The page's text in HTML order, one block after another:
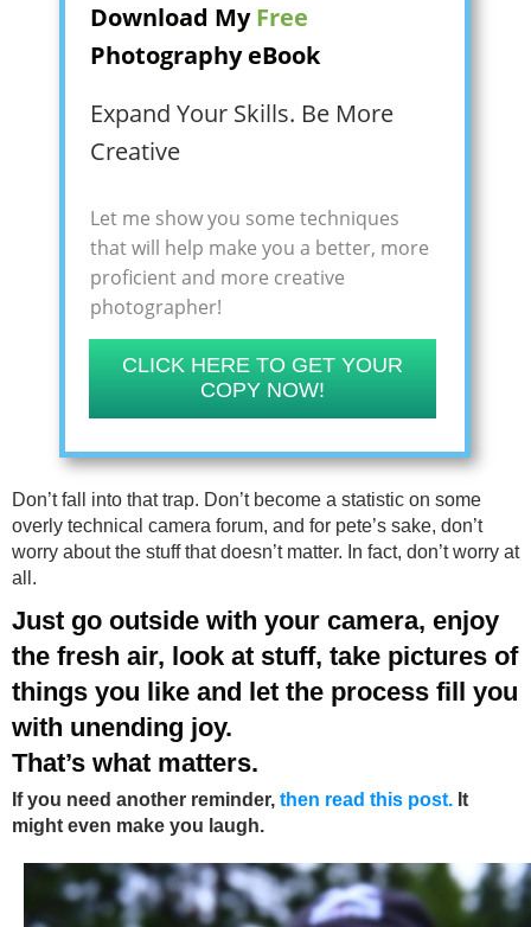
Download MyFree
Photography eBook
Expand Your Skills. Be More
Creative
Let me show you some techniques
that will help make you a better, more
proficient and more creative
photographer!
CLICK HERE TO GET YOUR
COPY NOW!
Don’t fall into that trap. Don’t become a statistic on some
overly technical camera forum, and for pete’s sake, don’t
worry about the stuff that doesn’t matter. In fact, don’t worry at
all.
Just go outside with your camera, enjoy
the fresh air, look at stuff, take pictures of
things you like and let the process fill you
with unending joy.
That’s what matters.
If you need another reminder, then read this post. It
might even make you laugh.